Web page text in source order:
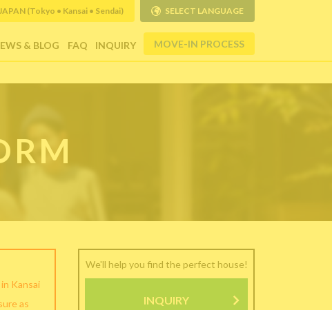
& BLOG FAQ INQUIRY MOVE-IN PROCESS
(Tokyo • Kansai • Sendai) SELECT LANGUAGE
Kansai
as
We'll help you find the perfect house!
INQUIRY